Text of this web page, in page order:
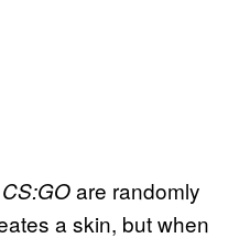
CS:GOare randomly
a skin, but when